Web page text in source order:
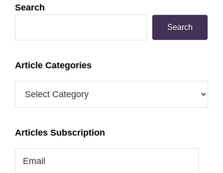
Search
Search
Article Categories
Categories
Articles Subscription